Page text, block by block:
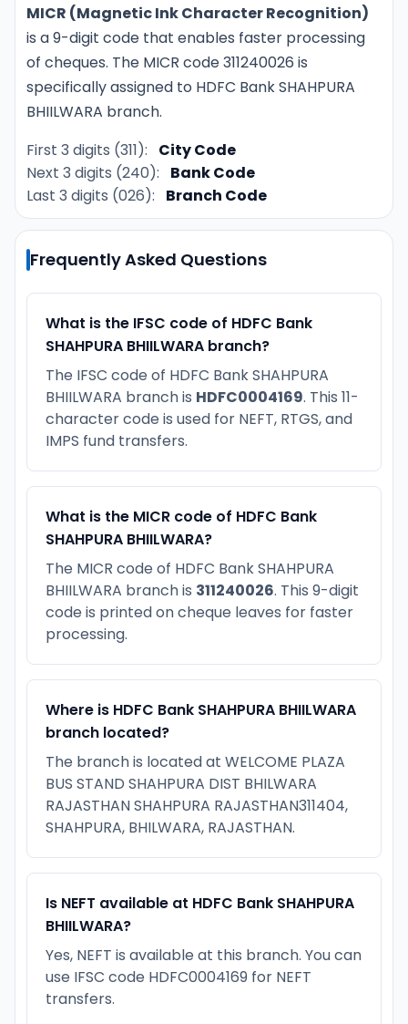
MICR (Magnetic Ink Character Recognition)
is a 9-digit code that enables faster processing
of cheques. The MICR code 311240026 is
specifically assigned to HDFC Bank SHAHPURA
BHIILWARA branch.
First 3 digits (311):
City Code
Next 3 digits (240):
Bank Code
Last 3 digits (026):
Branch Code
Frequently Asked Questions
What is the IFSC code of HDFC Bank
SHAHPURA BHIILWARA branch?
The IFSC code of HDFC Bank SHAHPURA
BHIILWARA branch is HDFC0004169. This 11-
character code is used for NEFT, RTGS, and
IMPS fund transfers.
What is the MICR code of HDFC Bank
SHAHPURA BHIILWARA?
The MICR code of HDFC Bank SHAHPURA
BHIILWARA branch is 311240026. This 9-digit
code is printed on cheque leaves for faster
processing.
Where is HDFC Bank SHAHPURA BHIILWARA
branch located?
The branch is located at WELCOME PLAZA
BUS STAND SHAHPURA DIST BHILWARA
RAJASTHAN SHAHPURA RAJASTHAN311404,
SHAHPURA, BHILWARA, RAJASTHAN.
Is NEFT available at HDFC Bank SHAHPURA
BHIILWARA?
Yes, NEFT is available at this branch. You can
use IFSC code HDFC0004169 for NEFT
transfers.